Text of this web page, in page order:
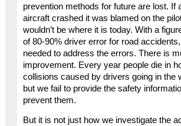
prevention methods for future are lost. If
aircraft crashed it was blamed on the
wouldn’t be where it is today. With a
of 80-90% driver error for road
needed to address the errors. There is
improvement. Every year people die in
collisions caused by drivers going in the
but we fail to provide the safety
prevent them.
But it is not just how we investigate the